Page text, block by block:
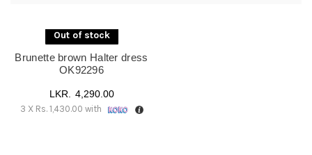
Out of stock
Brunette brown Halter dress
OK92296
4,290.00
3 X Rs. 1,430.00 with